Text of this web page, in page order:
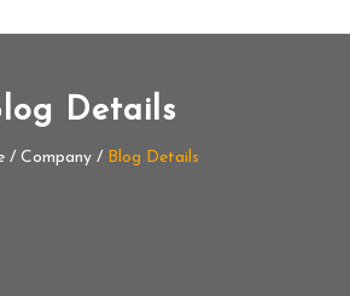
Details
/ Company / Blog Details